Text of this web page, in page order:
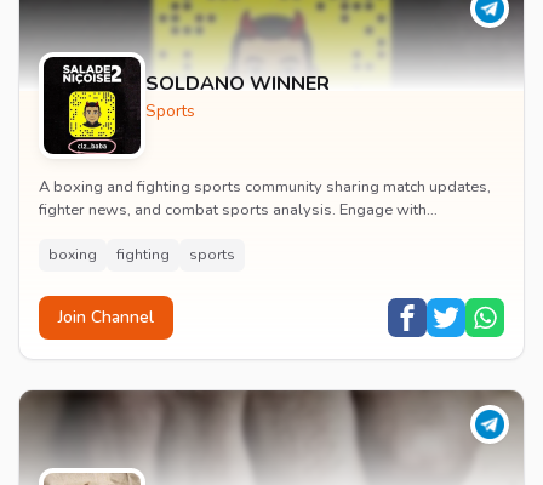
SOLDANO WINNER
Sports
A boxing and fighting sports community sharing match updates,
fighter news, and combat sports analysis. Engage with
boxing fighting sports
Join Channel